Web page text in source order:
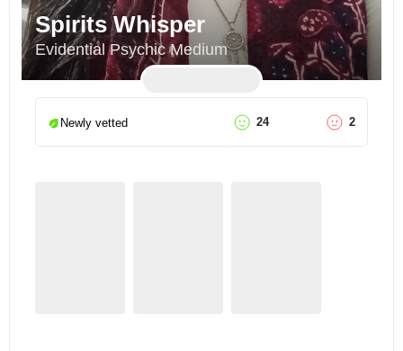
Spirits Whisper
Evidential Psychic Medium
Newly vetted 24 2